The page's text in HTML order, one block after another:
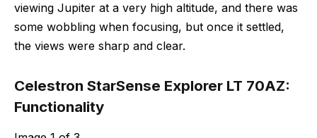
viewing Jupiter at a very high altitude, and there was
some wobbling when focusing, but once it settled,
the views were sharp and clear.
Celestron StarSense Explorer LT 70AZ:
Functionality